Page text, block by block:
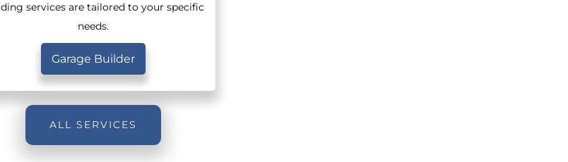
services are tailored to your specific
needs.
Garage Builder
ALL SERVICES